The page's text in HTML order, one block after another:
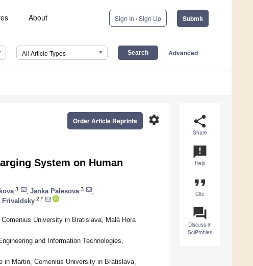
About Sign In / Sign Up Submit
All Article Types Advanced
share
Share
announcement
Help
format_quote
Cite
question_answer
Discuss in
SciProfiles
settings
Order Article Reprints
System on Human
3 Janka Palesova 3
Frivaldsky 2,*
University in Bratislava, Malá Hora
and Information Technologies,
Martin, Comenius University in Bratislava,